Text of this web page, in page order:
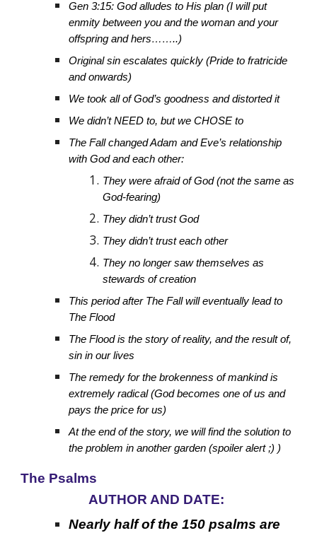
Gen 3:15: God alludes to His plan (I will put
enmity between you and the woman and your
offspring and hers……..)
Original sin escalates quickly (Pride to fratricide
and onwards)
We took all of God’s goodness and distorted it
We didn’t NEED to, but we CHOSE to
The Fall changed Adam and Eve’s relationship
with God and each other:
They were afraid of God (not the same as
God-fearing)
They didn’t trust God
They didn’t trust each other
They no longer saw themselves as
stewards of creation
This period after The Fall will eventually lead to
The Flood
The Flood is the story of reality, and the result of,
sin in our lives
The remedy for the brokenness of mankind is
extremely radical (God becomes one of us and
pays the price for us)
At the end of the story, we will find the solution to
the problem in another garden (spoiler alert ;) )
The Psalms
AUTHOR AND DATE:
Nearly half of the 150 psalms are